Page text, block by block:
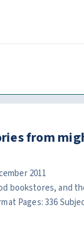
from
2011
bookstores, and
Pages: 336